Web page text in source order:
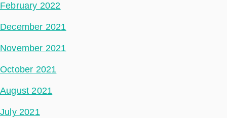
February 2022
December 2021
November 2021
October 2021
August 2021
July 2021